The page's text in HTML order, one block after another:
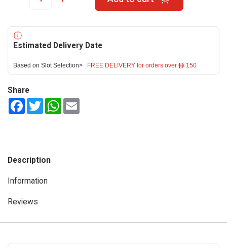
Estimated Delivery Date
Based on Slot Selection> FREE DELIVERY for orders over ê 150
Share
FacebookTwitterWhatsApp
Description
Information
Reviews